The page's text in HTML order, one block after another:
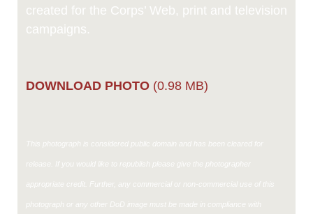
created for the Corps’ Web, print and television
campaigns.
DOWNLOAD PHOTO (0.98 MB)
This photograph is considered public domain and has been cleared for
release. If you would like to republish please give the photographer
appropriate credit. Further, any commercial or non-commercial use of this
photograph or any other DoD image must be made in compliance with